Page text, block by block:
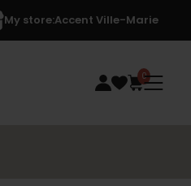
My store:Accent Ville-Marie
0